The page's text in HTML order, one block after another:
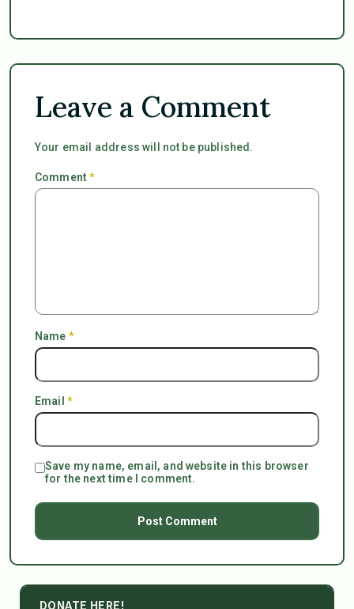
Leave a Comment
Your email address will not be published.
Comment*
Name *
Email *
Save my name, email, and website in this browser
for the next time I comment.
DONATE HERE!